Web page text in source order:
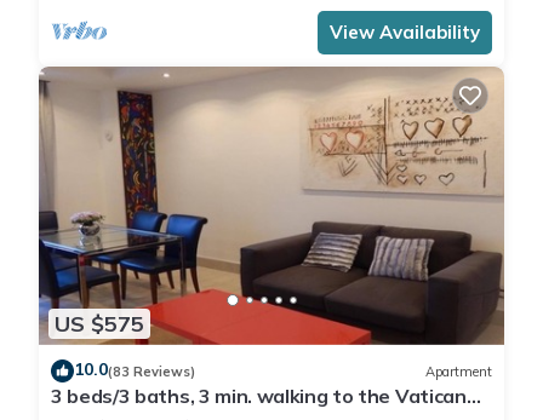
View Availability
US $575
10.0(83 Reviews) Apartment
3 beds/3 baths, 3 min. walking to the Vatican